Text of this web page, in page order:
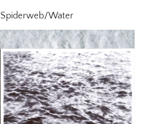
Spiderweb/Water